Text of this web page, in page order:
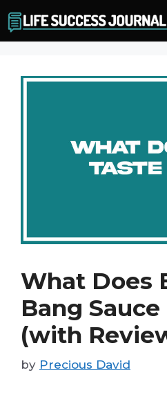
to
content
What Does
Bang
(with
by Precious David